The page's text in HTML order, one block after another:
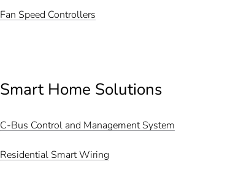
Fan Speed Controllers
Smart Home Solutions
C-Bus Control and Management System
Residential Smart Wiring